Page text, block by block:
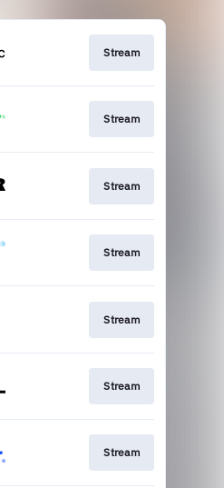
Stream
Stream
Stream
Stream
Stream
Stream
Stream